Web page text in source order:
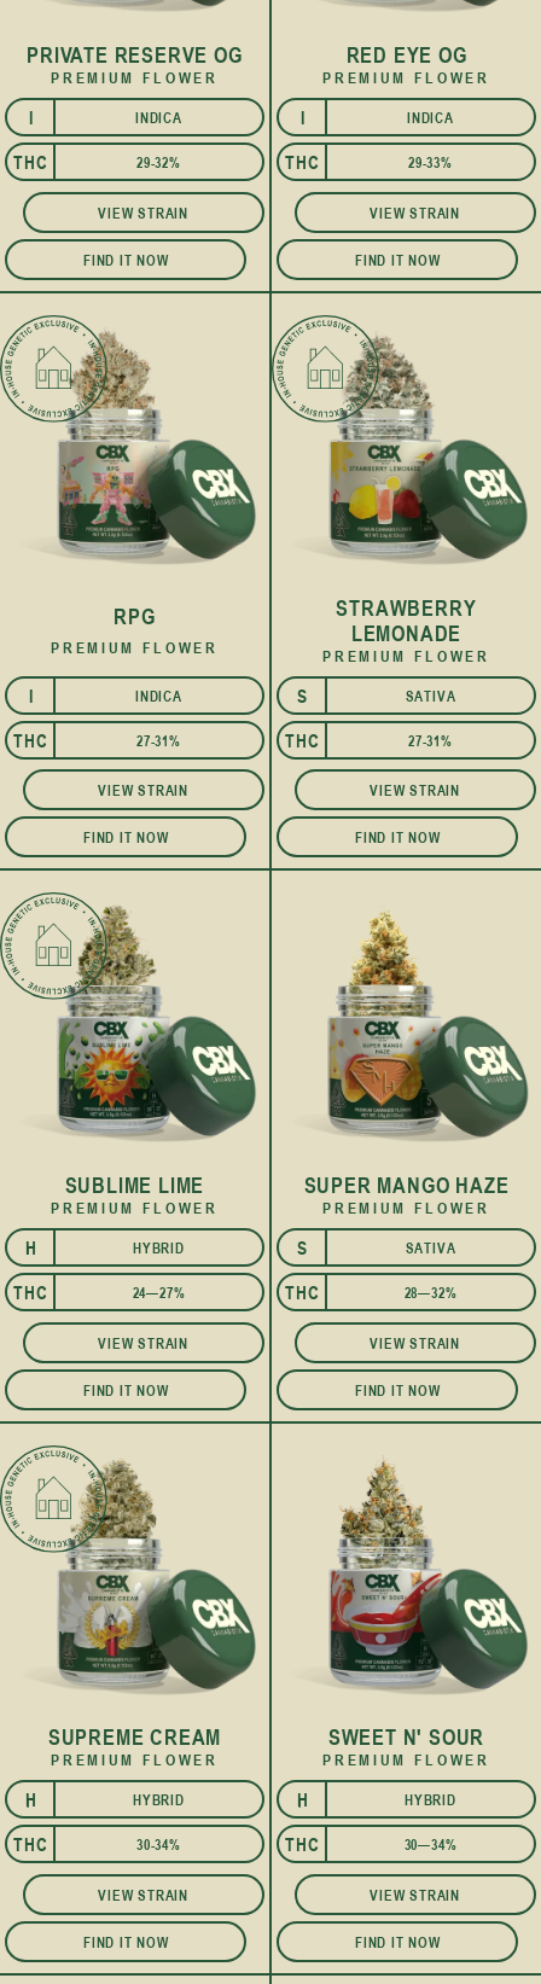
PRIVATE RESERVE OG
PREMIUM FLOWER
I INDICA
THC 29-32%
VIEW STRAIN
FIND IT NOW
RED EYE OG
PREMIUM FLOWER
I INDICA
THC 29-33%
VIEW STRAIN
FIND IT NOW
RPG
PREMIUM FLOWER
I INDICA
THC 27-31%
VIEW STRAIN
FIND IT NOW
STRAWBERRY
LEMONADE
PREMIUM FLOWER
S SATIVA
THC 27-31%
VIEW STRAIN
FIND IT NOW
SUBLIME LIME
PREMIUM FLOWER
H
I HYBRID
THC 24—27%
VIEW STRAIN
FIND IT NOW
SUPER MANGO HAZE
PREMIUM FLOWER
S SATIVA
THC 28—32%
VIEW STRAIN
FIND IT NOW
SUPREME CREAM
PREMIUM FLOWER
H
I HYBRID
THC 30-34%
VIEW STRAIN
FIND IT NOW
SWEET N' SOUR
PREMIUM FLOWER
H
I HYBRID
THC 30—34%
VIEW STRAIN
FIND IT NOW